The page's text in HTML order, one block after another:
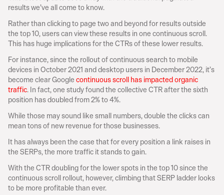
results we’ve all come to know.
Rather than clicking to page two and beyond for results outside
the top 10, users can view these results in one continuous scroll.
This has huge implications for the CTRs of these lower results.
For instance, since the rollout of continuous search to mobile
devices in October 2021 and desktop users in December 2022, it’s
become clear Google continuous scroll has impacted organic
traffic. In fact, one study found the collective CTR after the sixth
position has doubled from 2% to 4%.
While those may sound like small numbers, double the clicks can
mean tons of new revenue for those businesses.
It has always been the case that for every position a link raises in
the SERPs, the more traffic it stands to gain.
With the CTR doubling for the lower spots in the top 10 since the
continuous scroll rollout, however, climbing that SERP ladder looks
to be more profitable than ever.